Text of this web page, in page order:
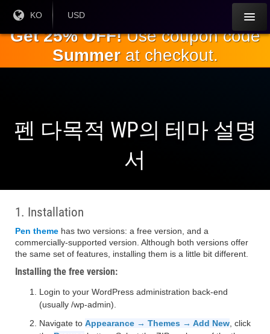
내
용
으
기
현재
KO
현재 통
USD
Get 25% OFF!Use coupon code
Summerat checkout.
펜 다목적 WP의 테마 설명
서
1. Installation
Pen theme has two versions: a free version, and a
commercially-supported version. Although both versions offer
the same set of features, installing them is a little bit different.
Installing the free version:
Login to your WordPress administration back-end
(usually /wp-admin).
Navigate to Appearance → Themes → Add New , click